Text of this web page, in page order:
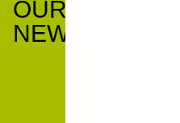
OUR
NEWS